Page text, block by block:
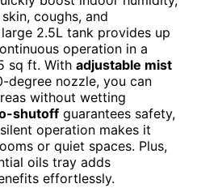
coughs, and
2.5L tank provides up
operation in a
sq ft. With adjustable mist
degree nozzle, you can
without wetting
shutoff guarantees safety,
operation makes it
or quiet spaces. Plus,
oils tray adds
effortlessly.